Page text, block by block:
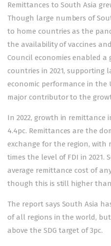
Remittances to South Asia
Though large numbers of
to home countries as the
the availability of vaccines
Council economies enabled
countries in 2021, supporting
economic performance in the
major contributor to the
In 2022, growth in remittance
4.4pc. Remittances are the
exchange for the region, with
times the level of FDI in 2021.
average remittance cost of
though this is still higher than
The report says South Asia
of all regions in the world,
above the SDG target of 3pc.